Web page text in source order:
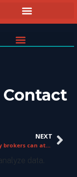
NEXT
How energy brokers can attract and retain customers